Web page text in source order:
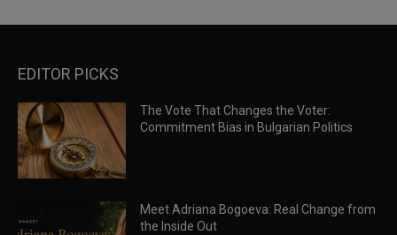
EDITOR PICKS
The Vote That Changes the Voter:
Commitment Bias in Bulgarian Politics
Meet Adriana Bogoeva: Real Change from
the Inside Out